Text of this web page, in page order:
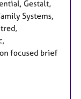
Gestalt,
Systems,
focused brief